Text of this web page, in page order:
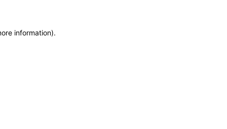
information).